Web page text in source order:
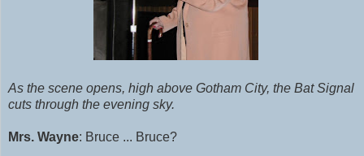
As the scene opens, high above Gotham City, the Bat Signal
cuts through the evening sky.
Mrs. Wayne: Bruce ... Bruce?